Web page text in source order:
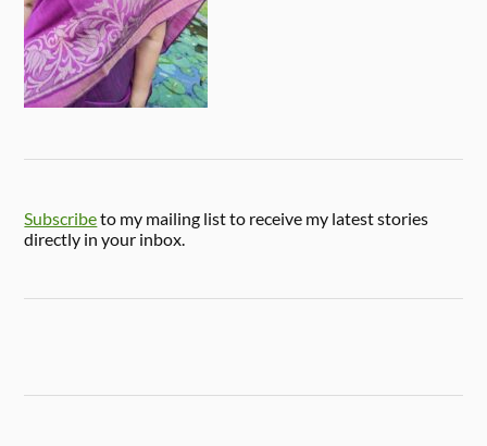
Subscribeto my mailing list to receive my latest stories
directly in your inbox.